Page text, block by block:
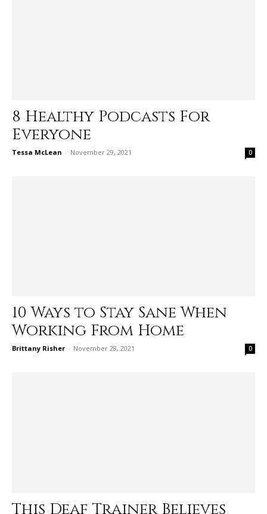
8 Healthy Podcasts For
Everyone
Tessa McLean - November 29, 2021 0
10 Ways to Stay Sane When
Working From Home
Brittany Risher - November 28, 2021 0
This Deaf Trainer Believes